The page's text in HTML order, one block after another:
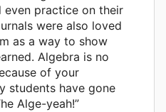
even practice on their
were also loved
as a way to show
Algebra is no
of your
students have gone
Alge-yeah!”